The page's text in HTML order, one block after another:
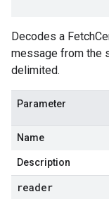
Decodes a
message from the
delimited.
Parameter
Name
Description
reader